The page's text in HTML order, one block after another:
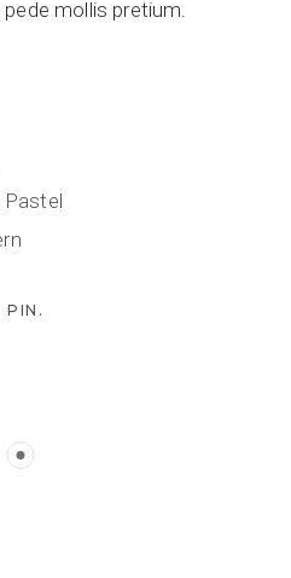
mollis pretium.
Pastel
PIN